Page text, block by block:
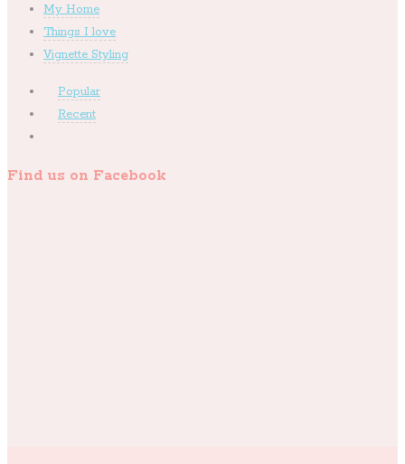
My Home
Things I love
Vignette Styling
Popular
Recent
Find us on Facebook